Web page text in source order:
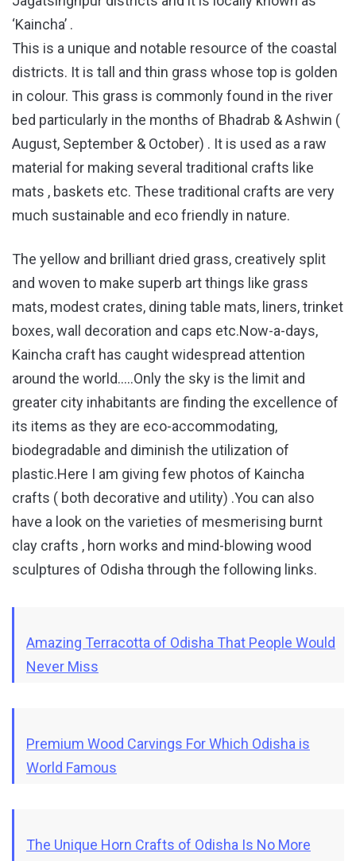
‘Kaincha’ .
This is a unique and notable resource of the coastal
districts. It is tall and thin grass whose top is golden
in colour. This grass is commonly found in the river
bed particularly in the months of Bhadrab & Ashwin (
August, September & October) . It is used as a raw
material for making several traditional crafts like
mats , baskets etc. These traditional crafts are very
much sustainable and eco friendly in nature.
The yellow and brilliant dried grass, creatively split
and woven to make superb art things like grass
mats, modest crates, dining table mats, liners, trinket
boxes, wall decoration and caps etc.Now-a-days,
Kaincha craft has caught widespread attention
around the world…..Only the sky is the limit and
greater city inhabitants are finding the excellence of
its items as they are eco-accommodating,
biodegradable and diminish the utilization of
plastic.Here I am giving few photos of Kaincha
crafts ( both decorative and utility) .You can also
have a look on the varieties of mesmerising burnt
clay crafts , horn works and mind-blowing wood
sculptures of Odisha through the following links.
Amazing Terracotta of Odisha That People Would
Never Miss
Premium Wood Carvings For Which Odisha is
World Famous
The Unique Horn Crafts of Odisha Is No More